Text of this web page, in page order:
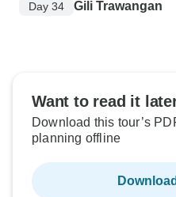
Day 34 Gili Trawangan
Want to read it
Download this tour’s
planning offline